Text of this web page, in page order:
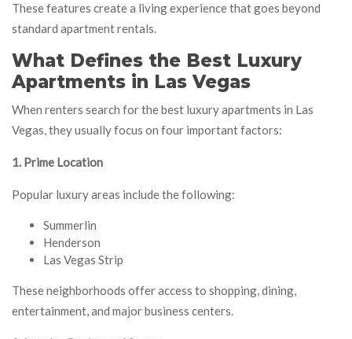
These features create a living experience that goes beyond
standard apartment rentals.
What Defines the Best Luxury
Apartments in Las Vegas
When renters search for the best luxury apartments in Las
Vegas, they usually focus on four important factors:
1. Prime Location
Popular luxury areas include the following:
Summerlin
Henderson
Las Vegas Strip
These neighborhoods offer access to shopping, dining,
entertainment, and major business centers.